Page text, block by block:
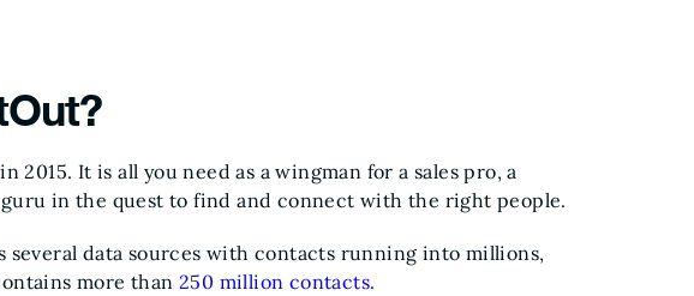
2015. It is all you need as a wingman for a sales pro, a
in the quest to find and connect with the right people.
several data sources with contacts running into millions,
more than 250 million contacts.